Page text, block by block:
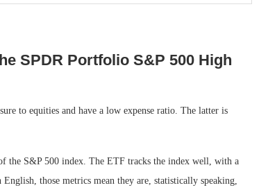
SPDR Portfolio S&P 500 High
to equities and have a low expense ratio. The latter is
the S&P 500 index. The ETF tracks the index well, with a
those metrics mean they are, statistically speaking,